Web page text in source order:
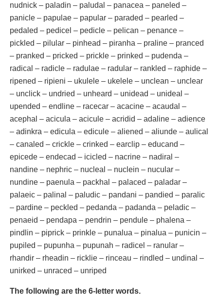
nudnick – paladin – paludal – panacea – paneled –
panicle – papulae – papular – paraded – pearled –
pedaled – pedicel – pedicle – pelican – penance –
pickled – pilular – pinhead – piranha – praline – pranced
– pranked – pricked – prickle – prinked – pudenda –
radical – radicle – radulae – radular – rankled – raphide –
ripened – ripieni – ukulele – ukelele – unclean – unclear
– unclick – undried – unheard – unidead – unideal –
upended – endline – racecar – acacine – acaudal –
acephal – acicula – acicule – acridid – adaline – adience
– adinkra – edicula – edicule – aliened – aliunde – aulical
– canaled – crickle – crinked – earclip – educand –
epicede – endecad – icicled – nacrine – nadiral –
nandine – nephric – nucleal – nuclein – nucular –
nundine – paenula – packhal – palaced – paladar –
palaeic – palinal – paludic – pandani – pandied – paralic
– pardine – peckled – pedanda – padanda – peladic –
penaeid – pendapa – pendrin – pendule – phalena –
pindlin – piprick – prinkle – punalua – pinalua – punicin –
pupiled – pupunha – pupunah – radicel – ranular –
rhandir – rheadin – ricklie – rinceau – rindled – undinal –
unirked – unraced – unriped
The following are the 6-letter words.